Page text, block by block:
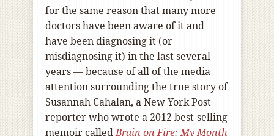
for the same reason that many more
doctors have been aware of it and
have been diagnosing it (or
misdiagnosing it) in the last several
years — because of all of the media
attention surrounding the true story of
Susannah Cahalan, a New York Post
reporter who wrote a 2012 best-selling
memoir calledBrain on Fire: My Month